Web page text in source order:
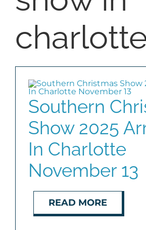
BLOG
ABOUT
CONTACT
Southern
Show 2025
In Charlotte
November 13
READ MORE